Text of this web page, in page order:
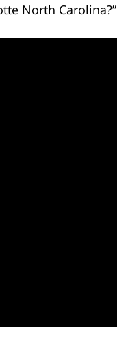
North Carolina?”